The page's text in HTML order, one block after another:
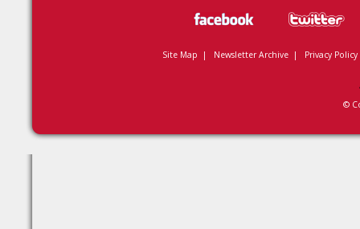
Site Map | Newsletter Archive| Privacy Policy
©